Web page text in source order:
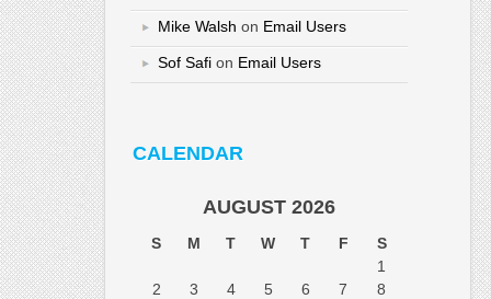
Mike Walsh on Email Users
Sof Safi on Email Users
CALENDAR
AUGUST 2026
S M T W T F
S
1
2
3 4 5 6 7
8